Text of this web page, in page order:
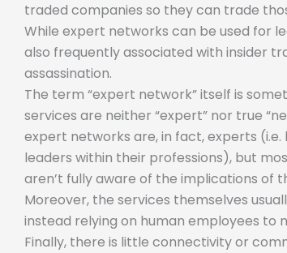
traded companies so they can trade
While expert networks can be used for
also frequently associated with insider
assassination.
The term “expert network” itself is
services are neither “expert” nor true
expert networks are, in fact, experts (i.e.
leaders within their professions), but
aren’t fully aware of the implications of
Moreover, the services themselves
instead relying on human employees to
Finally, there is little connectivity or